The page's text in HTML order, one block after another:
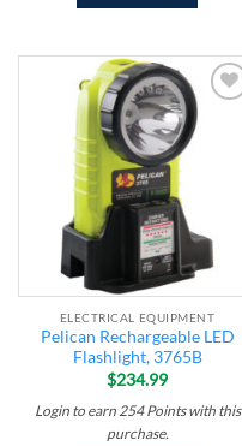
ELECTRICAL EQUIPMENT
Pelican Rechargeable LED
Flashlight, 3765B
$234.99
Login to earn 254 Pointswith this
purchase.